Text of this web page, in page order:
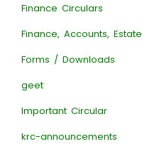
Finance Circulars
Finance, Accounts, Estate
Forms / Downloads
geet
Important Circular
krc-announcements